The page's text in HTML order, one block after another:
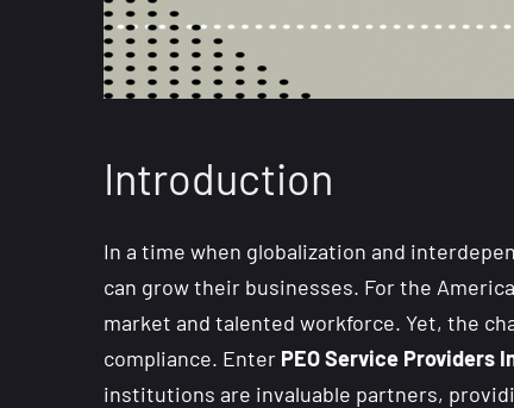
Introduction
In a time when globalization and
can grow their businesses. For the
market and talented workforce. Yet, the
compliance. Enter PEO Service Providers
institutions are invaluable partners,